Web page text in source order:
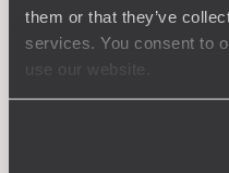
them or that they’ve
services. You consent to
use our website.